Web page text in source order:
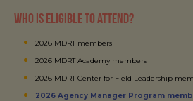
Who is eligible to attend?
2026 MDRT members
2026 MDRT Academy members
2026 MDRT Center for Field Leadership
2026 Agency Manager Program